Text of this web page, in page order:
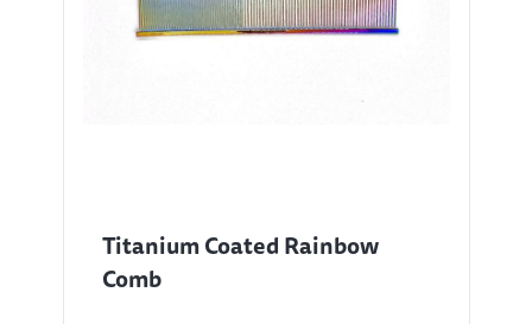
Titanium Coated Rainbow
Comb